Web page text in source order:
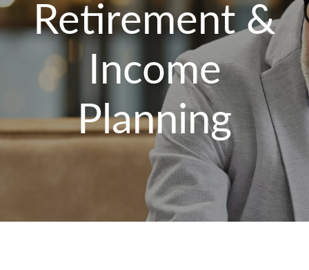
Retirement &
Income
Planning